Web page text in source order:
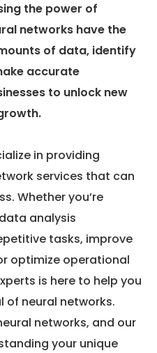
the power of
networks have the
of data, identify
accurate
to unlock new
in providing
services that can
Whether you’re
analysis
tasks, improve
optimize operational
is here to help you
of neural networks.
networks, and our
your unique